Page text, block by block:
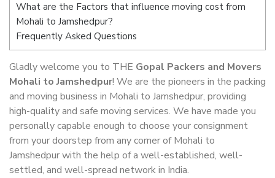
What are the Factors that influence moving cost from
Mohali to Jamshedpur?
Frequently Asked Questions
Gladly welcome you to THE Gopal Packers and Movers
Mohali to Jamshedpur! We are the pioneers in the packing
and moving business in Mohali to Jamshedpur, providing
high-quality and safe moving services. We have made you
personally capable enough to choose your consignment
from your doorstep from any corner of Mohali to
Jamshedpur with the help of a well-established, well-
settled, and well-spread network in India.